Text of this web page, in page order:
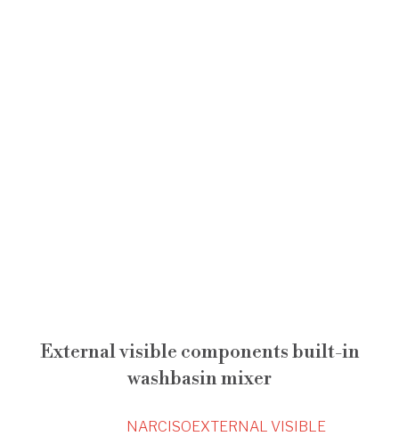
External visible components built-in
washbasin mixer
NARCISOEXTERNAL VISIBLE